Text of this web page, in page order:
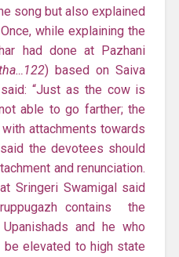
song but also explained
while explaining the
had done at Pazhani
) based on Saiva
“Just as the cow is
able to go farther; the
attachments towards
the devotees should
and renunciation.
Sringeri Swamigal said
contains the
and he who
elevated to high state